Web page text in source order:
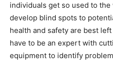
individuals get so used to
develop blind spots to
health and safety are best
have to be an expert with
equipment to identify